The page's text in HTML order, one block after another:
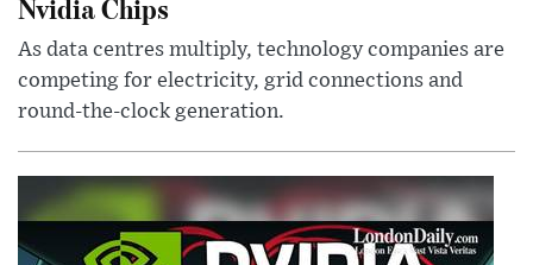
Nvidia Chips
As data centres multiply, technology companies are
competing for electricity, grid connections and
round-the-clock generation.